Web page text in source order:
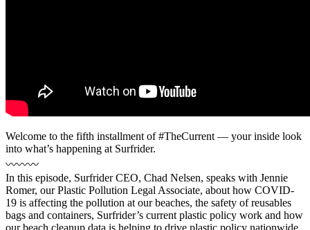
Welcome to the fifth installment of #TheCurrent — your inside look
into what’s happening at Surfrider.
〰️〰️〰️
In this episode, Surfrider CEO, Chad Nelsen, speaks with Jennie
Romer, our Plastic Pollution Legal Associate, about how COVID-
19 is affecting the pollution at our beaches, the safety of reusables
bags and containers, Surfrider’s current plastic policy work and how
our beach cleanup data is helping to drive plastic policy nationwide.